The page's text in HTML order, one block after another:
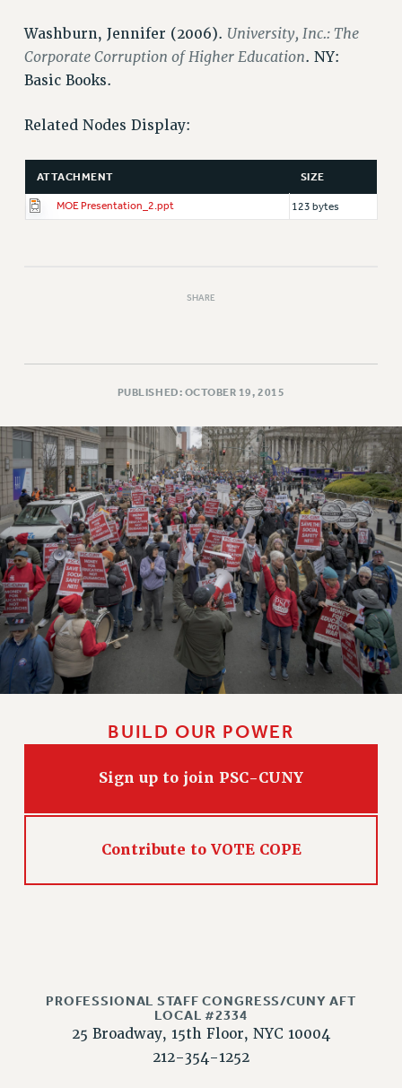
RETIREE EMAIL
PHASED RETIREMENT
TRAVIA LEAVE
PART-TIMER PENSION BENEFITS
AFFILIATE BENEFITS
FROM NYSUT
2025
2022
2021
2020
2019
2018
VIEW ALL
WEBSITE ARCHIVE (2001-2010)
Washburn, Jennifer (2006). University, Inc.: The
Corporate Corruption of Higher Education. NY:
Basic Books.
Related Nodes Display:
ATTACHMENT SIZE
MOE Presentation_2.ppt 123 bytes
SHARE
PUBLISHED: OCTOBER 19, 2015
BUILD OUR POWER
Sign up to join PSC-CUNY
Contribute to VOTE COPE
PROFESSIONAL STAFF CONGRESS/CUNY AFT
LOCAL #2334
25 Broadway, 15th Floor, NYC 10004
212-354-1252